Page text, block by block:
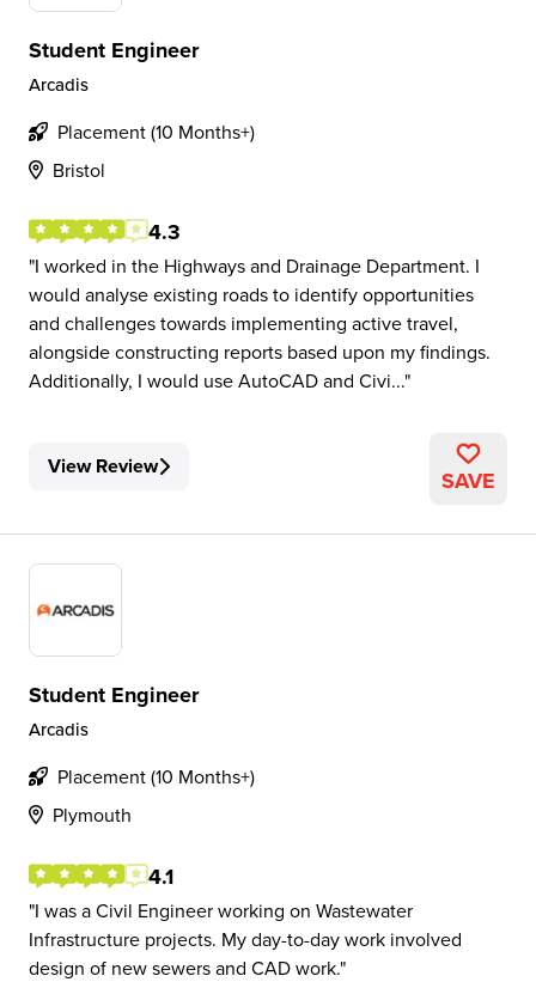
Student Engineer
Arcadis
Placement (10 Months+)
Bristol
4.3
I worked in the Highways and Drainage Department. I
would analyse existing roads to identify opportunities
and challenges towards implementing active travel,
alongside constructing reports based upon my findings.
Additionally, I would use AutoCAD and Civi...
View Review SAVE
Student Engineer
Arcadis
Placement (10 Months+)
Plymouth
4.1
I was a Civil Engineer working on Wastewater
Infrastructure projects. My day-to-day work involved
design of new sewers and CAD work.